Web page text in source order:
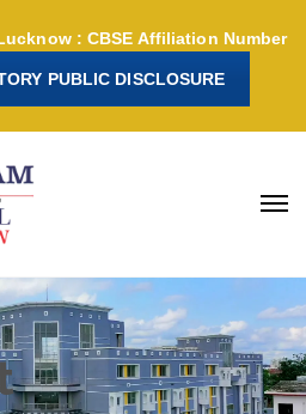
: CBSE Affiliation Number
PUBLIC DISCLOSURE